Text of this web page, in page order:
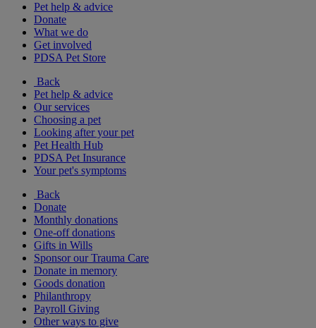
Pet help & advice
Donate
What we do
Get involved
PDSA Pet Store
Back
Pet help & advice
Our services
Choosing a pet
Looking after your pet
Pet Health Hub
PDSA Pet Insurance
Your pet's symptoms
Back
Donate
Monthly donations
One-off donations
Gifts in Wills
Sponsor our Trauma Care
Donate in memory
Goods donation
Philanthropy
Payroll Giving
Other ways to give